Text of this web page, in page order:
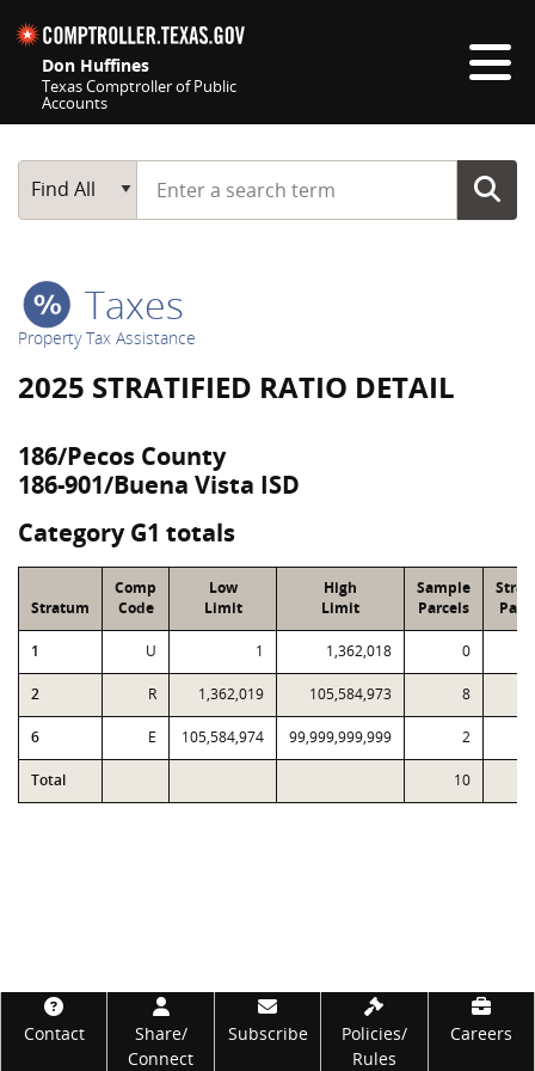
Don Huffines
Texas Comptroller of Public
Accounts
Main Search
Find All
Start typing a search term
Taxes
Property Tax Assistance
2025 STRATIFIED RATIO DETAIL
186/Pecos County
186-901/Buena Vista ISD
Category G1 totals
Stratum
Comp
Code
Low
Limit
High
Limit
Sample
Parcels
1 U 1 1,362,018 0
2 R 1,362,019 105,584,973 8
6 E 105,584,974 99,999,999,999 2
Total 10
Footer
Contact
Share/
Connect
Subscribe
Policies/
Rules
Careers